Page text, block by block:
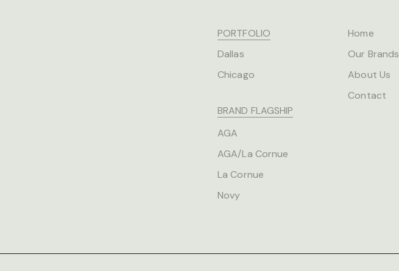
PORTFOLIO
Dallas
Chicago
BRAND FLAGSHIP
AGA
AGA/La Cornue
La Cornue
Novy
Home
Our Brands
About Us
Contact